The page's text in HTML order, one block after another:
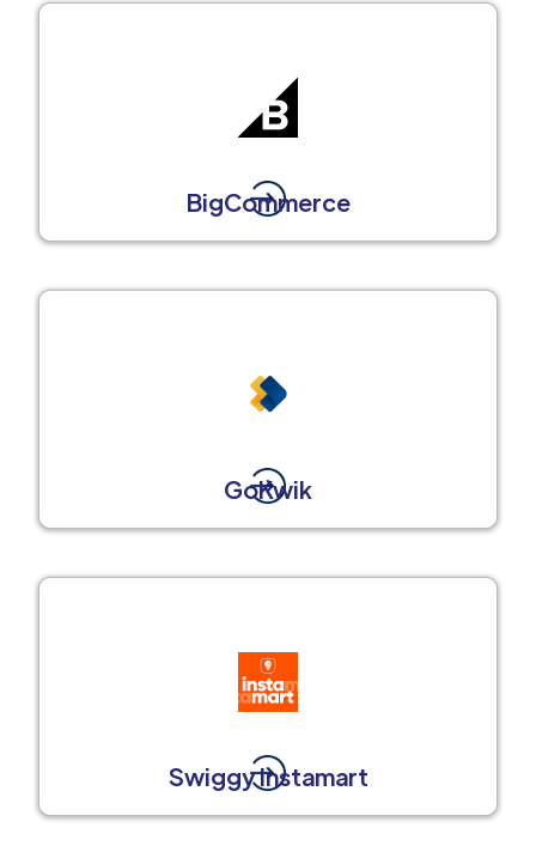
BigCommerce
GoKwik
Swiggy Instamart